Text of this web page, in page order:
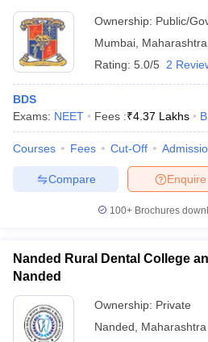
Ownership: Public/
Mumbai Maharashtra
Rating: 5.0/5 2
BDS
Exams: NEET Fees :₹4.37 Lakhs
Courses Fees Cut-Off
Enquire
Compare
100+ Brochures
Nanded Rural Dental College
Nanded
Ownership: Private
Nanded
Maharashtra